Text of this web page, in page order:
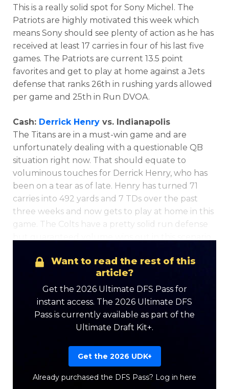
Optimizer Weekly Picks
This is a really solid spot for Sony Michel. The
Patriots are highly motivated this week which
means Sony should see plenty of action as he has
received at least 17 carries in four of his last five
games. The Patriots are current 13.5 point
favorites and get to play at home against a Jets
defense that ranks 26th in rushing yards allowed
per game and 25th in Run DVOA.
Cash: Derrick Henry vs. Indianapolis
The Titans are in a must-win game and are
unfortunately dealing with a questionable QB
situation right now. That should equate to
voluminous touches for Derrick Henry, who has
been on a tear as of late. Henry has turned 71
carries into 492 yards and 7 TDs over the past
three weeks and now gets to play at home in this
game. The Colts have a pretty solid run defense
Want to read the rest of this
article?
Get the 2026 Ultimate DFS Pass for
instant access. The 2026 Ultimate DFS
Pass is currently available as part of the
Ultimate Draft Kit+.
Get the 2026 UDK+
Already purchased the DFS Pass? Log in here